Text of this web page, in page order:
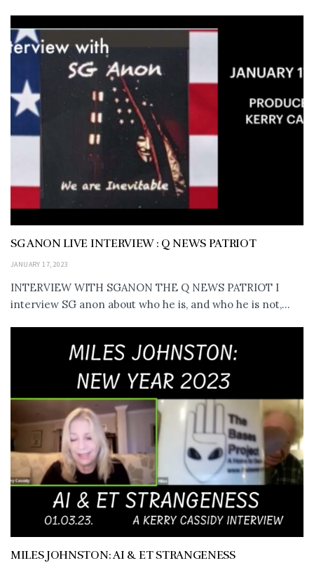
SG ANON LIVE INTERVIEW : Q NEWS PATRIOT
JANUARY 17, 2023
INTERVIEW WITH SGANON THE Q NEWS PATRIOT I
interview SG anon about who he is, and who he is not,...
MILES JOHNSTON: AI & ET STRANGENESS